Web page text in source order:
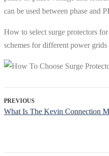
can be used between phase and
How to select surge protectors
schemes for different power
PREVIOUS
What Is The Kevin Connection